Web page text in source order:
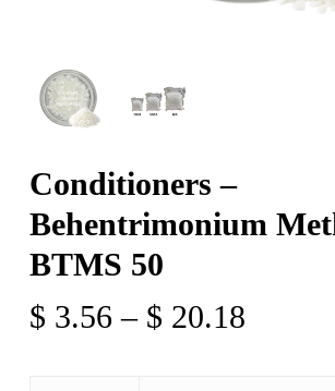
Conditioners –
Behentrimonium
BTMS 50
$ 3.56 – $ 20.18Price